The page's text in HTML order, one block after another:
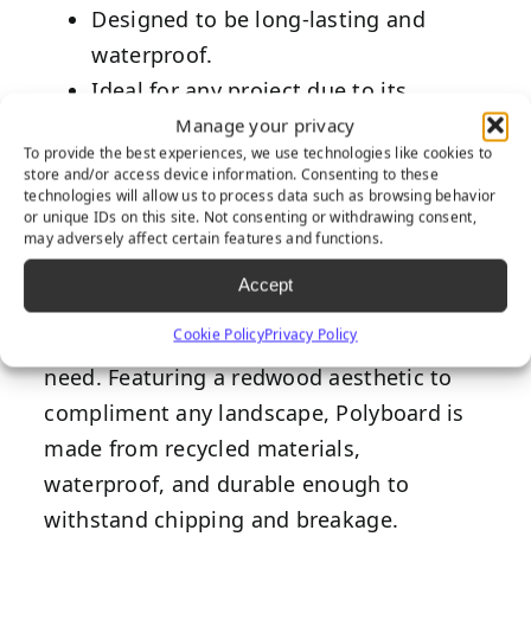
Manage your privacy
To provide the best experiences, we use technologies like cookies to
store and/or access device information. Consenting to these
technologies will allow us to process data such as browsing behavior
or unique IDs on this site. Not consenting or withdrawing consent,
may adversely affect certain features and functions.
Accept
Cookie PolicyPrivacy Policy
Designed to be long-lasting and
waterproof.
Ideal for any project due to its
versatility and pliability.
PRODUCT DESCRIPTION:
Polyboard is a fantastic edging solution
for any synthetic turf installation due to
its durability and versatility as it can be
bent and curved to fit any landscaping
need. Featuring a redwood aesthetic to
compliment any landscape, Polyboard is
made from recycled materials,
waterproof, and durable enough to
withstand chipping and breakage.